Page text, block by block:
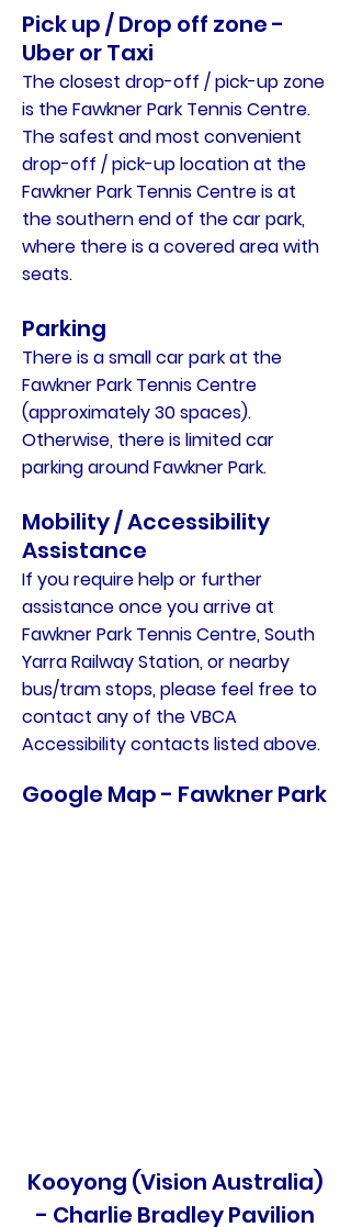
Pick up / Drop off zone -
Uber or Taxi
The closest drop-off / pick-up zone
is the Fawkner Park Tennis Centre.
The safest and most convenient
drop-off / pick-up location at the
Fawkner Park Tennis Centre is at
the southern end of the car park,
where there is a covered area with
seats.
Parking
There is a small car park at the
Fawkner Park Tennis Centre
(approximately 30 spaces).
Otherwise, there is limited car
parking around Fawkner Park.
Mobility / Accessibility
Assistance
If you require help or further
assistance once you arrive at
Fawkner Park Tennis Centre, South
Yarra Railway Station, or nearby
bus/tram stops, please feel free to
contact any of the VBCA
Accessibility contacts listed above.
Google Map - Fawkner Park
Kooyong (Vision Australia)
- Charlie Bradley Pavilion